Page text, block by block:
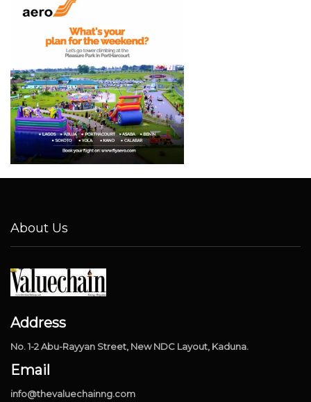
About Us
Address
No. 1-2 Abu-Rayyan Street, New NDC Layout, Kaduna.
Email
info@thevaluechainng.com